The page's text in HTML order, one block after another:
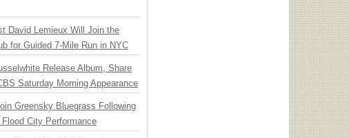
David Lemieux Will Join the
for Guided 7-Mile Run in NYC
Release Album, Share
Saturday Morning Appearance
Greensky Bluegrass Following
City Performance